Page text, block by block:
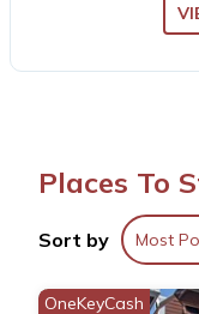
has several amenities
These amenities
Internet, and several
You can check the
House if you want to
booking.com.
Places To
Sort by Most
OneKeyCash